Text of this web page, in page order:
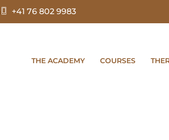
+41 76 802 9983
THE ACADEMY COURSES